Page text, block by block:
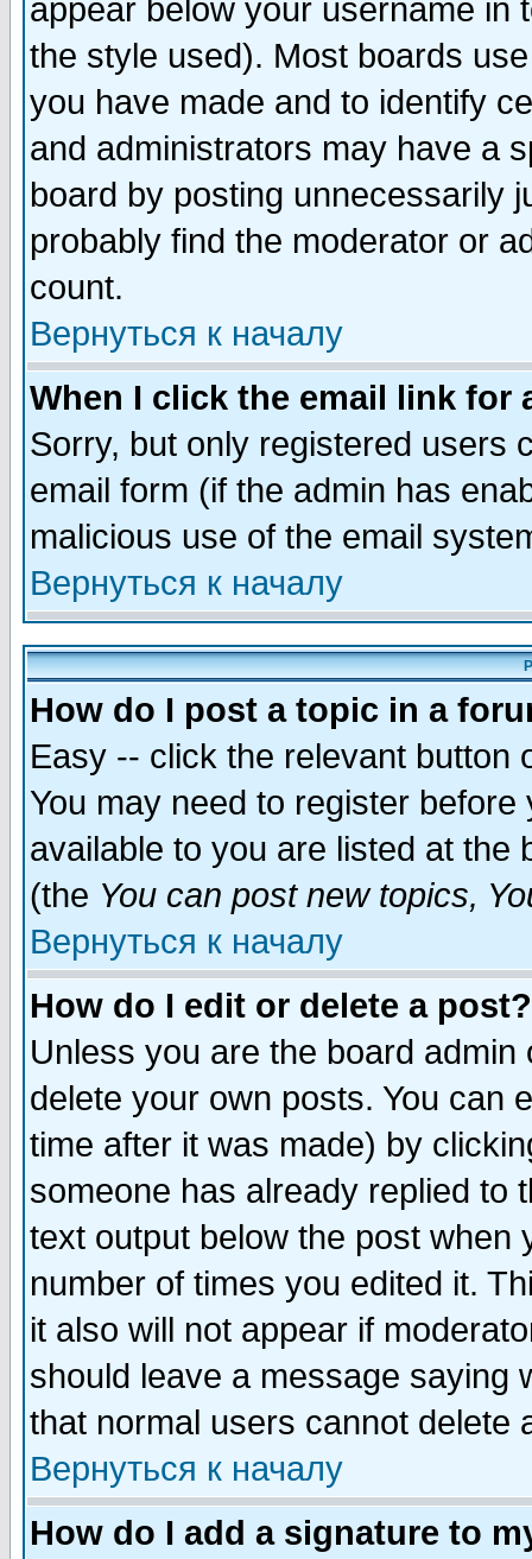
appear below your username in
the style used). Most boards
you have made and to identify
and administrators may have a
board by posting unnecessarily
probably find the moderator or
count.
Вернуться к началу
When I click the email link for
Sorry, but only registered users
email form (if the admin has
malicious use of the email
Вернуться к началу
How do I post a topic in a
Easy -- click the relevant button
You may need to register
available to you are listed at the
(the You can post new topics,
Вернуться к началу
How do I edit or delete a post?
Unless you are the board
delete your own posts. You can
time after it was made) by
someone has already replied to
text output below the post when
number of times you edited it.
it also will not appear if
should leave a message saying
that normal users cannot delete
Вернуться к началу
How do I add a signature to